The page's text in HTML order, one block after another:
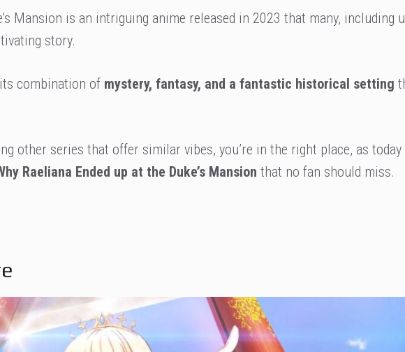
Mansion is an intriguing anime released in 2023 that many, including
story.
combination of mystery, fantasy, and a fantastic historical setting
other series that offer similar vibes, you’re in the right place, as today
Raeliana Ended up at the Duke’s Mansion that no fan should miss.